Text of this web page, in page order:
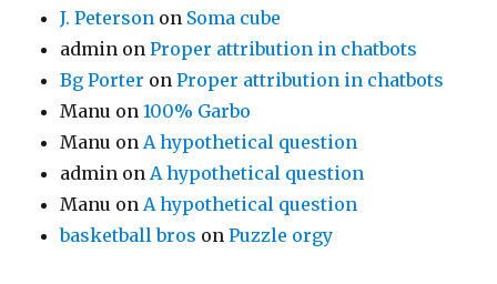
J. Peterson on Soma cube
admin onProper attribution in chatbots
Bg Porter onProper attribution in chatbots
Manu on100% Garbo
Manu onA hypothetical question
admin onA hypothetical question
Manu onA hypothetical question
basketball bros onPuzzle orgy